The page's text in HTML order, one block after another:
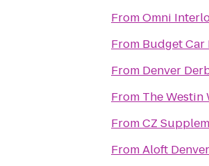
FromOmni
From Budget Car
From Denver
From The Westin
FromCZ
FromAloft